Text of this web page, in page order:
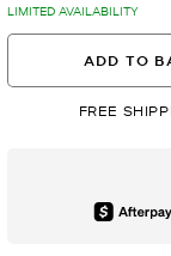
LIMITED AVAILABILITY
ADD TO
FREE
Afterpay